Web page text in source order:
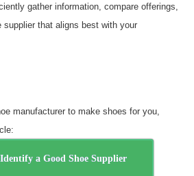
gather information, compare offerings,
that aligns best with your
manufacturer to make shoes for you,
a Good Shoe Supplier